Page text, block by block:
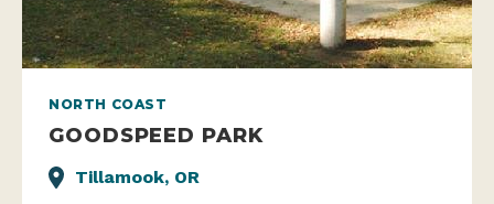
NORTH COAST
GOODSPEED PARK
Tillamook, OR